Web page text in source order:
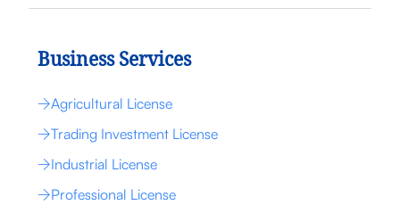
Business Services
Agricultural License
Trading Investment License
Industrial License
Professional License